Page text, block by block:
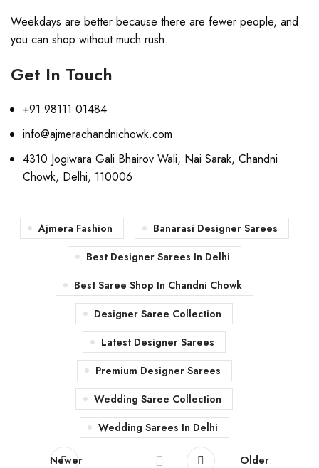
Weekdays are better because there are fewer people, and
you can shop without much rush.
Get In Touch
+91 98111 01484
info@ajmerachandnichowk.com
4310 Jogiwara Gali Bhairov Wali, Nai Sarak, Chandni
Chowk, Delhi, 110006
Ajmera Fashion
Banarasi Designer Sarees
Best Designer Sarees In Delhi
Best Saree Shop In Chandni Chowk
Designer Saree Collection
Latest Designer Sarees
Premium Designer Sarees
Wedding Saree Collection
Wedding Sarees In Delhi
Newer Older